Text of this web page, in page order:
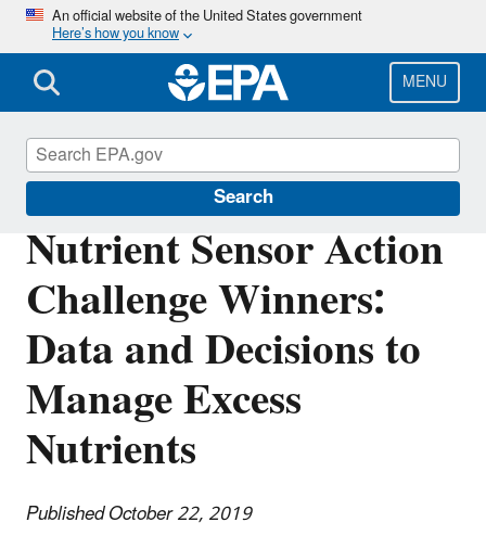
Skip
main
content
An official website of the United States government
Here’s how you know
MENU
Search
Nutrient Sensor Action
Challenge Winners:
Data and Decisions to
Manage Excess
Nutrients
Published October 22, 2019
Science Matters